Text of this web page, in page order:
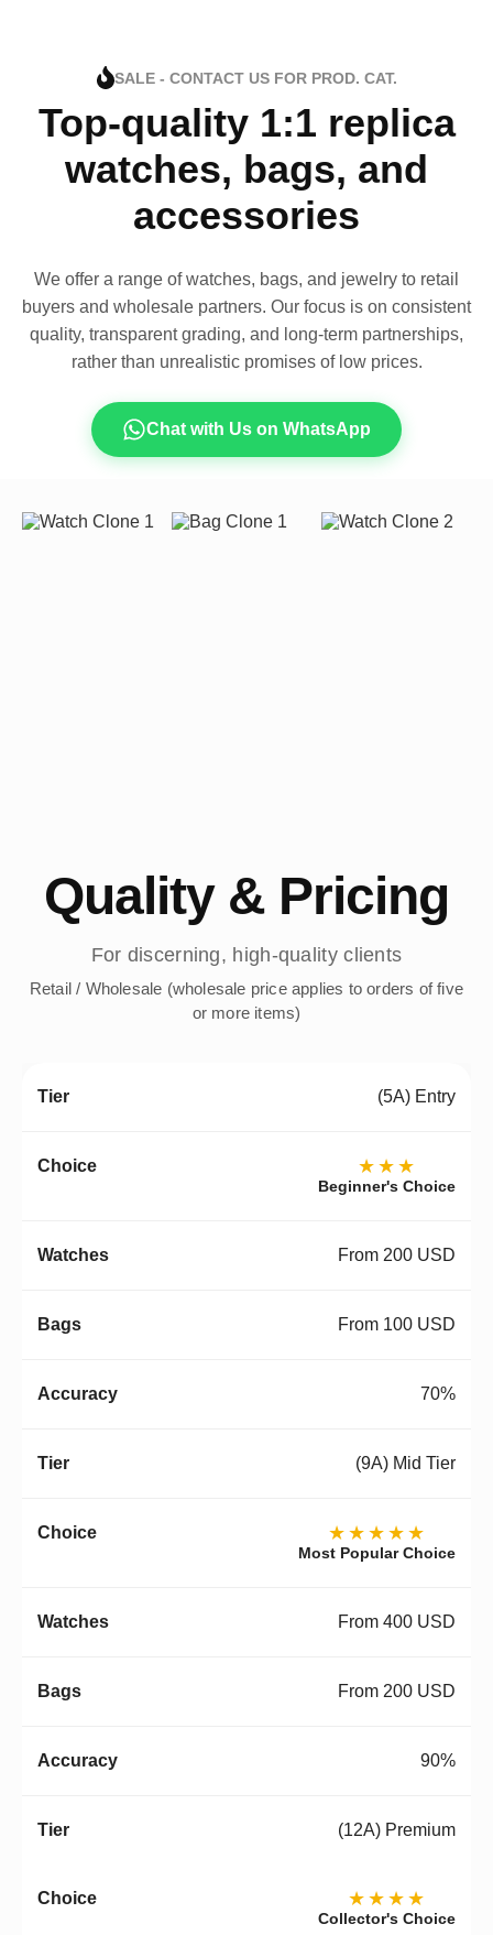
SALE - CONTACT US FOR PROD. CAT.
Top-quality 1:1 replica
watches, bags, and
accessories
We offer a range of watches, bags, and jewelry to retail
buyers and wholesale partners. Our focus is on consistent
quality, transparent grading, and long-term partnerships,
rather than unrealistic promises of low prices.
Chat with Us on WhatsApp
Quality & Pricing
For discerning, high-quality clients
Retail / Wholesale (wholesale price applies to orders of five
or more items)
(5A) Entry
★★★
Beginner's Choice
From 200 USD
From 100 USD
70%
(9A) Mid Tier
★★★★★
Most Popular Choice
From 400 USD
From 200 USD
90%
(12A) Premium
★★★★
Collector's Choice